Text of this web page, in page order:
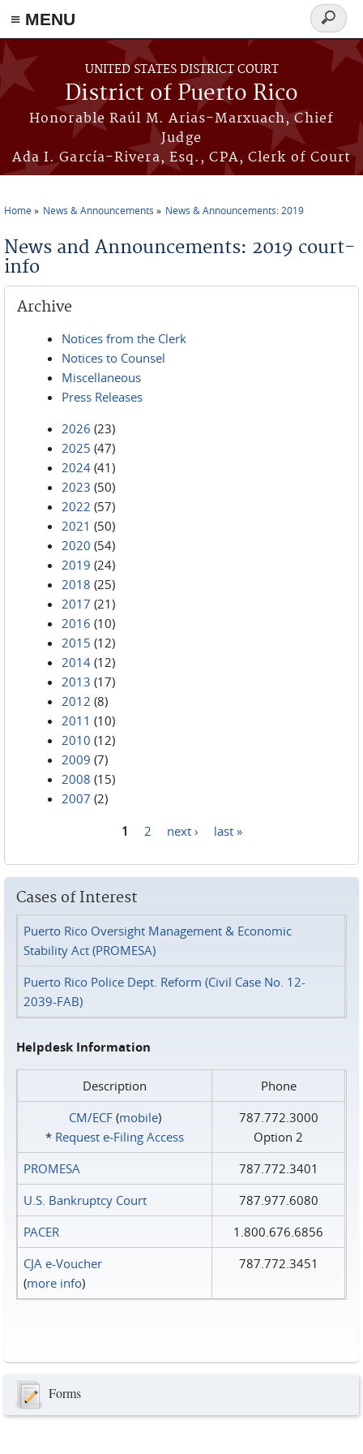
≡ MENU
Skip to main content
UNITED STATES DISTRICT COURT
District of Puerto Rico
Honorable Raúl M. Arias-Marxuach, Chief
Judge
Ada I. García-Rivera, Esq., CPA, Clerk of Court
Search
form
Home News & Announcements News & Announcements: 2019
News and Announcements: 2019 court-
info
Archive
Notices from the Clerk
Notices to Counsel
Miscellaneous
Press Releases
2026 (23)
2025 (47)
2024 (41)
2023 (50)
2022 (57)
2021 (50)
2020 (54)
2019 (24)
2018 (25)
2017 (21)
2016 (10)
2015 (12)
2014 (12)
2013 (17)
2012 (8)
2011 (10)
2010 (12)
2009 (7)
2008 (15)
2007 (2)
1 2 next › last »
Cases of Interest
Puerto Rico Oversight Management & Economic
Stability Act (PROMESA)
Puerto Rico Police Dept. Reform (Civil Case No. 12-
2039-FAB)
Helpdesk Information
Description
Phone
CM/ECF(mobile)
* Request e‑Filing Access
787.772.3000
Option 2
PROMESA
787.772.3401
U.S. Bankruptcy Court
787.977.6080
PACER
1.800.676.6856
CJA e-Voucher
(more info)
787.772.3451
Forms